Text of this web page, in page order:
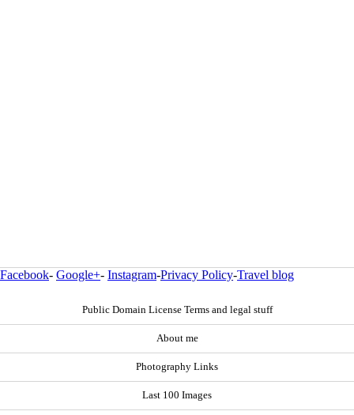
Facebook- Google+- Instagram-Privacy Policy-Travel blog
Public Domain License Terms and legal stuff
About me
Photography Links
Last 100 Images